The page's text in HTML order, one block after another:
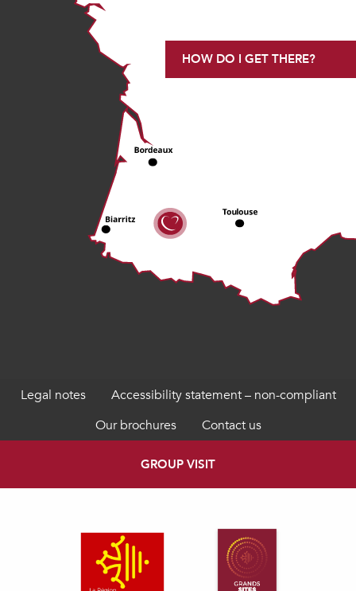
HOW DO I GET THERE?
Legal notes
Accessibility statement – non-compliant
Our brochures
Contact us
GROUP VISIT